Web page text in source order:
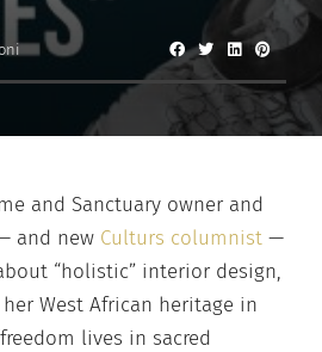
and Sanctuary owner and
and new Culturs columnist —
“holistic” interior design,
West African heritage in
lives in sacred